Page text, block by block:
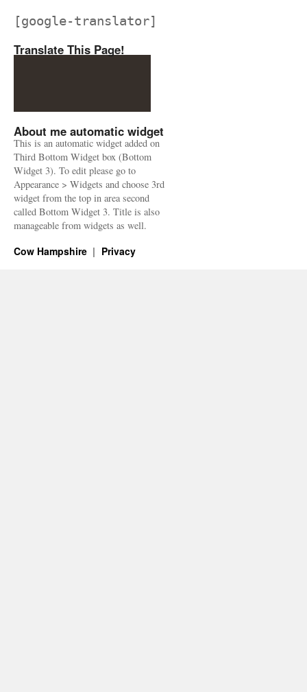
[google-translator]
Translate This Page!
About me automatic widget
This is an automatic widget added on
Third Bottom Widget box (Bottom
Widget 3). To edit please go to
Appearance > Widgets and choose 3rd
widget from the top in area second
called Bottom Widget 3. Title is also
manageable from widgets as well.
Cow Hampshire Privacy